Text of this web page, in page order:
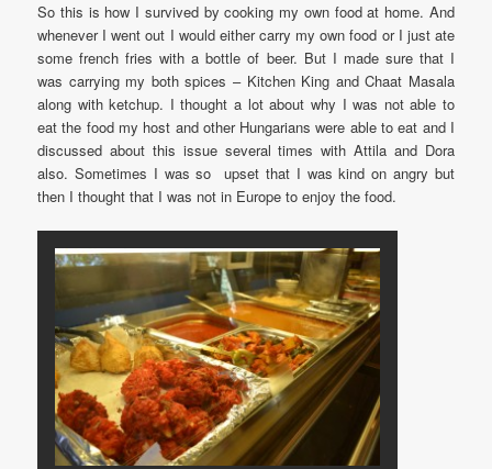
So this is how I survived by cooking my own food at home. And
whenever I went out I would either carry my own food or I just ate
some french fries with a bottle of beer. But I made sure that I
was carrying my both spices – Kitchen King and Chaat Masala
along with ketchup. I thought a lot about why I was not able to
eat the food my host and other Hungarians were able to eat and I
discussed about this issue several times with Attila and Dora
also. Sometimes I was so upset that I was kind on angry but
then I thought that I was not in Europe to enjoy the food.